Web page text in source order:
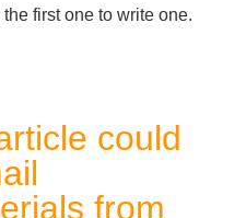
first one to write one.
could
from